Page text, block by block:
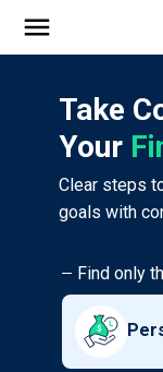
Take
Your
Clear steps
goals with
Find only